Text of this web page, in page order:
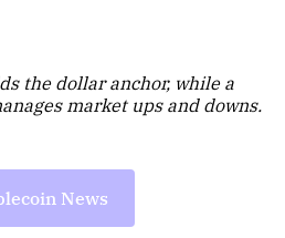
the dollar anchor, while a
market ups and downs.
News